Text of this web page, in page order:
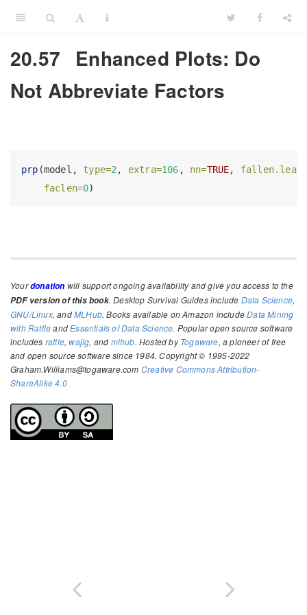
20.57
Enhanced Plots: Do
Not Abbreviate Factors
prp (model, type=2 , extra=106 , nn=TRUE,
faclen=0)
Yourdonation will support ongoing availability and give you access to the
PDF version of this book. Desktop Survival Guides include Data Science,
GNU/Linux, andMLHub. Books available on Amazon includeData Mining
with RattleandEssentials of Data Science. Popular open source software
includes rattle,wajig, and mlhub. Hosted byTogaware, a pioneer of free
and open source software since 1984. Copyright © 1995-2022
Graham.Williams@togaware.com Creative Commons Attribution-
ShareAlike 4.0